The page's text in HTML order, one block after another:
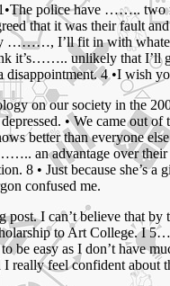
police have ……..
that it was their fault
………, I’ll fit in with
it’s…….. unlikely that
4 •I wish
on our society in the
• We came out
than everyone
an advantage over their
8 • Just because she’s
confused me.
I can’t believe that
to Art College. I
easy as I don’t have
really feel confident